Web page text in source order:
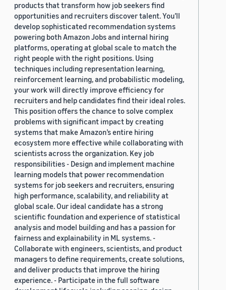
products that transform how job seekers find
opportunities and recruiters discover talent. You’ll
develop sophisticated recommendation systems
powering both Amazon Jobs and internal hiring
platforms, operating at global scale to match the
right people with the right positions. Using
techniques including representation learning,
reinforcement learning, and probabilistic modeling,
your work will directly improve efficiency for
recruiters and help candidates find their ideal roles.
This position offers the chance to solve complex
problems with significant impact by creating
systems that make Amazon’s entire hiring
ecosystem more effective while collaborating with
scientists across the organization. Key job
responsibilities - Design and implement machine
learning models that power recommendation
systems for job seekers and recruiters, ensuring
high performance, scalability, and reliability at
global scale. Our ideal candidate has a strong
scientific foundation and experience of statistical
analysis and model building and has a passion for
fairness and explainability in ML systems. -
Collaborate with engineers, scientists, and product
managers to define requirements, create solutions,
and deliver products that improve the hiring
experience. - Participate in the full software